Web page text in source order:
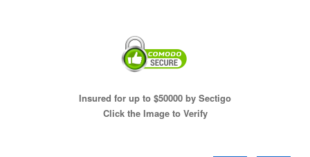
Insured for up to $50000 by Sectigo
Click the Image to Verify